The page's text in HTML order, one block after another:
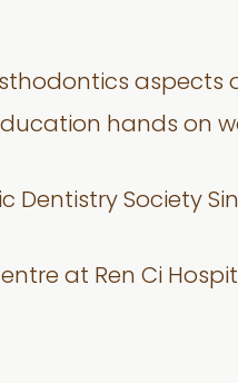
hands on
Dentistry Society
at Ren Ci